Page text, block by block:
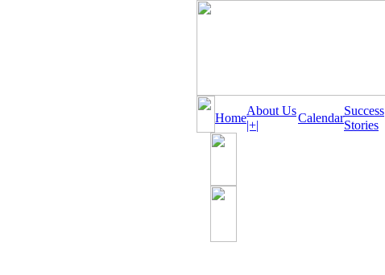
Home
About Us
|+|
Calendar
Success
Stories